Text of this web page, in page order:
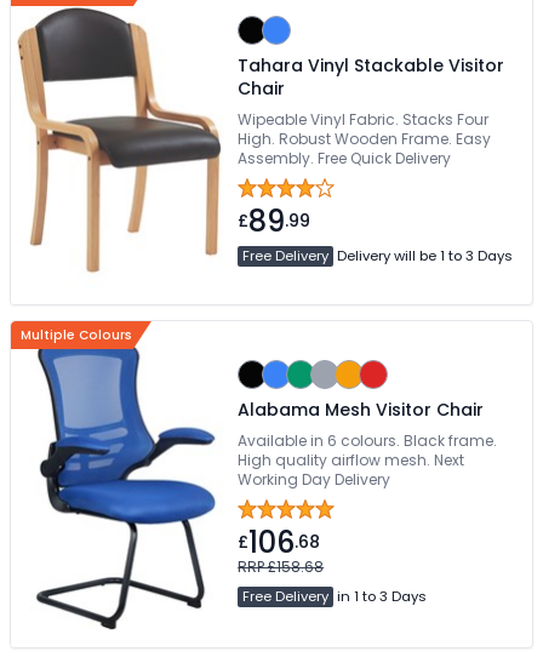
Tahara Vinyl Stackable Visitor
Chair
Wipeable Vinyl Fabric. Stacks Four
High. Robust Wooden Frame. Easy
Assembly. Free Quick Delivery
£89.99
Free Delivery Delivery will be 1 to 3 Days
Multiple Colours
Alabama Mesh Visitor Chair
Available in 6 colours. Black frame.
High quality airflow mesh. Next
Working Day Delivery
£106.68
RRP £158.68
Free Delivery in 1 to 3 Days